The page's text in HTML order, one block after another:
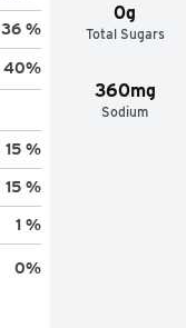
0g
Total Sugars
360mg
Sodium
36 %
40%
15 %
15 %
1 %
0%